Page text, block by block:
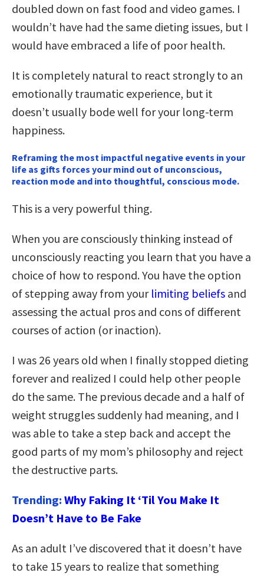
doubled down on fast food and video games. I
wouldn’t have had the same dieting issues, but I
would have embraced a life of poor health.
It is completely natural to react strongly to an
emotionally traumatic experience, but it
doesn’t usually bode well for your long-term
happiness.
Reframing the most impactful negative events in your
life as gifts forces your mind out of unconscious,
reaction mode and into thoughtful, conscious mode.
This is a very powerful thing.
When you are consciously thinking instead of
unconsciously reacting you learn that you have a
choice of how to respond. You have the option
of stepping away from your limiting beliefs and
assessing the actual pros and cons of different
courses of action (or inaction).
I was 26 years old when I finally stopped dieting
forever and realized I could help other people
do the same. The previous decade and a half of
weight struggles suddenly had meaning, and I
was able to take a step back and accept the
good parts of my mom’s philosophy and reject
the destructive parts.
Trending: Why Faking It ‘Til You Make It
Doesn’t Have to Be Fake
As an adult I’ve discovered that it doesn’t have
to take 15 years to realize that something